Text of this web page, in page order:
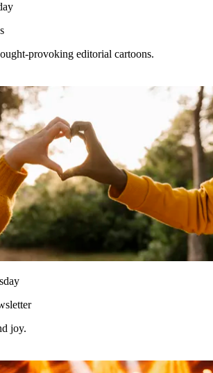
provoking editorial cartoons.
joy.